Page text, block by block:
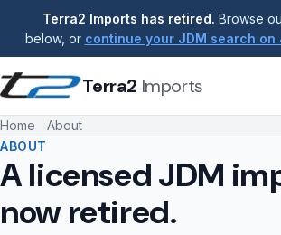
Terra2 Imports has retired. Browse
below, or continue your JDM search on
Terra2 Imports
Home
About
ABOUT
A licensed JDM
now retired.